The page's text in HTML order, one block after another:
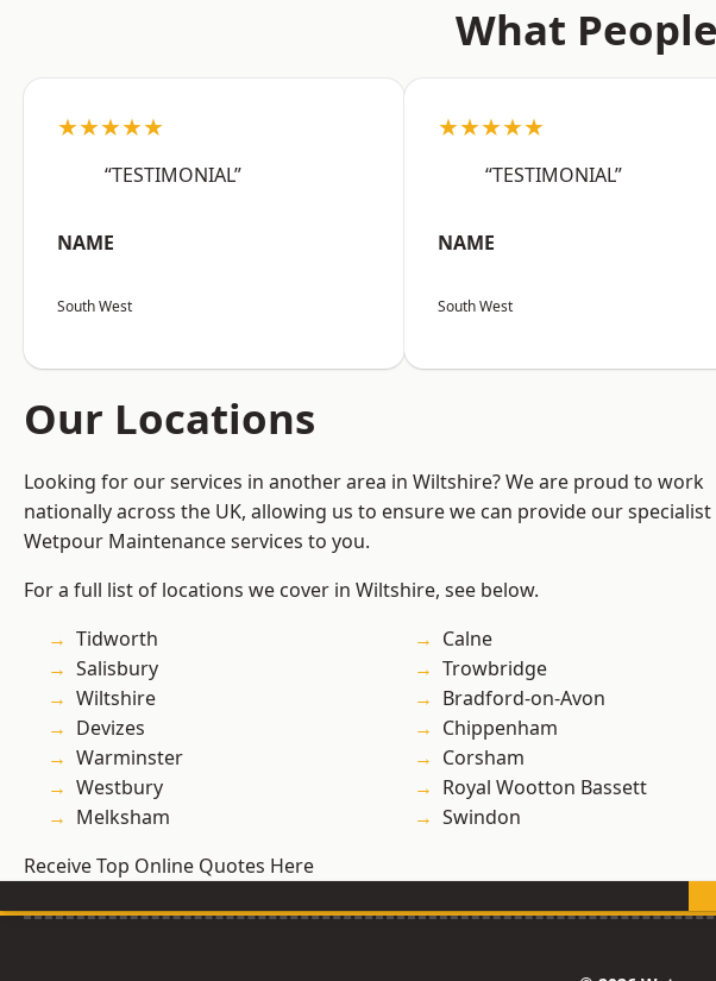
What
★★★★★
“TESTIMONIAL”
NAME
South West
★★★★★
“TESTIMONIAL”
NAME
South West
Our Locations
Looking for our services in another area in Wiltshire? We are proud to work
nationally across the UK, allowing us to ensure we can provide our specialist
Wetpour Maintenance services to you.
For a full list of locations we cover in Wiltshire, see below.
Tidworth
Salisbury
Wiltshire
Devizes
Warminster
Westbury
Melksham
Calne
Trowbridge
Bradford-on-Avon
Chippenham
Corsham
Royal Wootton Bassett
Swindon
Receive Top Online Quotes Here